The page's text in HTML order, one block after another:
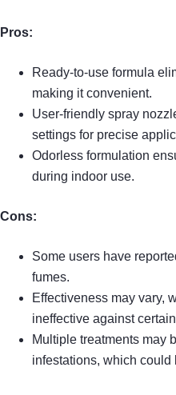
Pros:
Ready-to-use formula
making it convenient.
User-friendly spray
settings for precise
Odorless formulation
during indoor use.
Cons:
Some users have
fumes.
Effectiveness may vary,
ineffective against
Multiple treatments may
infestations, which could